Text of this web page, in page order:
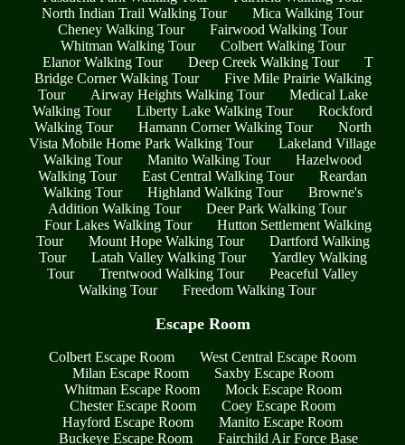
North Indian Trail Walking Tour
Mica Walking Tour
Cheney Walking Tour
Fairwood Walking Tour
Whitman Walking Tour
Colbert Walking Tour
Elanor Walking Tour
Deep Creek Walking Tour
T
Bridge Corner Walking Tour
Five Mile Prairie Walking
Tour
Airway Heights Walking Tour
Medical Lake
Walking Tour
Liberty Lake Walking Tour
Rockford
Walking Tour
Hamann Corner Walking Tour
North
Vista Mobile Home Park Walking Tour
Lakeland Village
Walking Tour
Manito Walking Tour
Hazelwood
Walking Tour
East Central Walking Tour
Reardan
Walking Tour
Highland Walking Tour
Browne's
Addition Walking Tour
Deer Park Walking Tour
Four Lakes Walking Tour
Hutton Settlement Walking
Tour
Mount Hope Walking Tour
Dartford Walking
Tour
Latah Valley Walking Tour
Yardley Walking
Tour
Trentwood Walking Tour
Peaceful Valley
Walking Tour
Freedom Walking Tour
Escape Room
Colbert Escape Room
West Central Escape Room
Milan Escape Room
Saxby Escape Room
Whitman Escape Room
Mock Escape Room
Chester Escape Room
Coey Escape Room
Hayford Escape Room
Manito Escape Room
Buckeye Escape Room
Fairchild Air Force Base